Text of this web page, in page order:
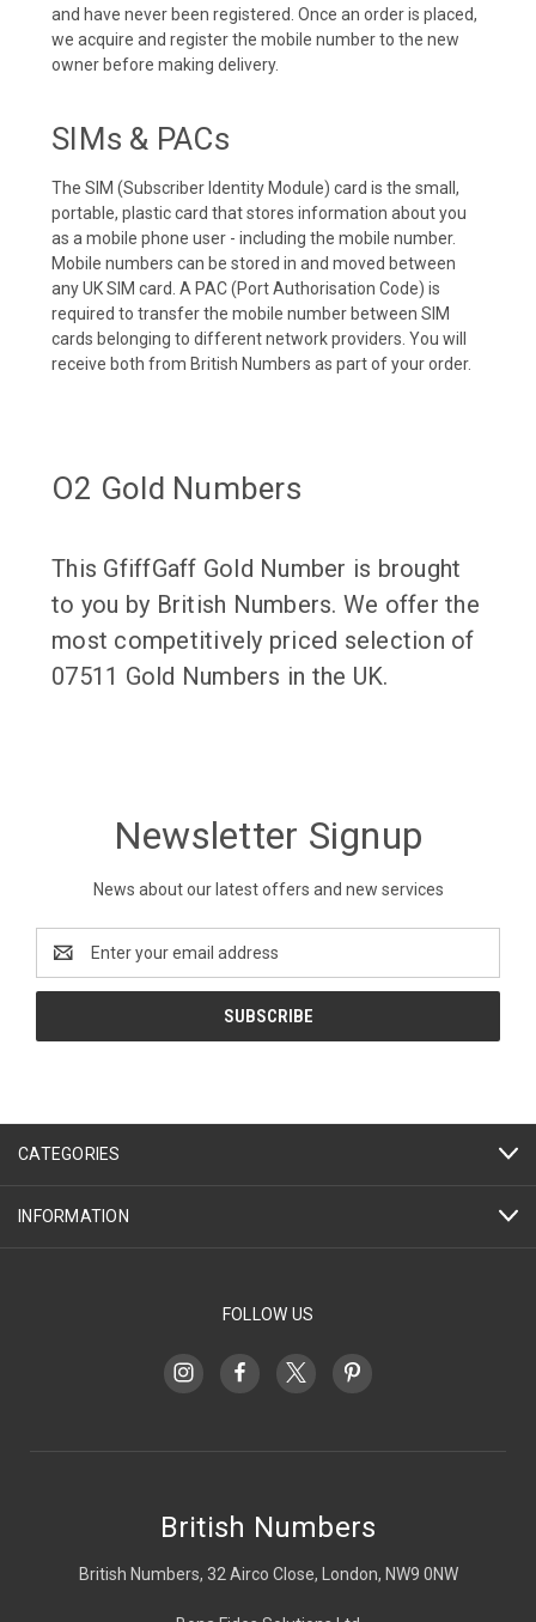
and have never been registered. Once an order is placed,
we acquire and register the mobile number to the new
owner before making delivery.
SIMs & PACs
The SIM (Subscriber Identity Module) card is the small,
portable, plastic card that stores information about you
as a mobile phone user - including the mobile number.
Mobile numbers can be stored in and moved between
any UK SIM card. A PAC (Port Authorisation Code) is
required to transfer the mobile number between SIM
cards belonging to different network providers. You will
receive both from British Numbers as part of your order.
O2 Gold Numbers
This GfiffGaff Gold Number is brought
to you by British Numbers. We offer the
most competitively priced selection of
07511 Gold Numbers in the UK.
Newsletter Signup
News about our latest offers and new services
Address
CATEGORIES
INFORMATION
FOLLOW US
British Numbers
British Numbers, 32 Airco Close, London, NW9 0NW